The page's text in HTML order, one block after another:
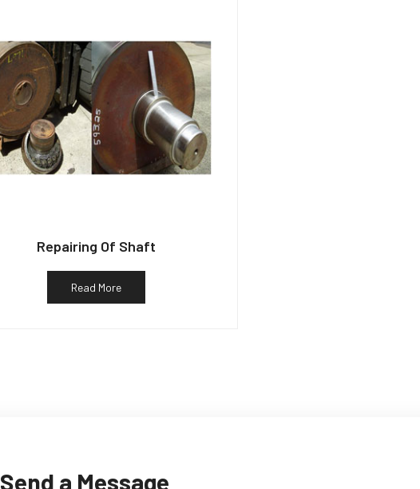
Repairing Of Shaft
Read More
Send a Message